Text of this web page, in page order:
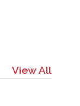
View All